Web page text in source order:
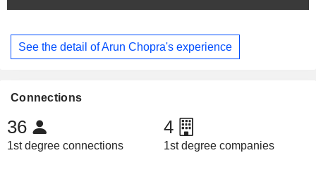
See the detail of Arun Chopra's experience
Connections
36
1st degree connections
4
1st degree companies